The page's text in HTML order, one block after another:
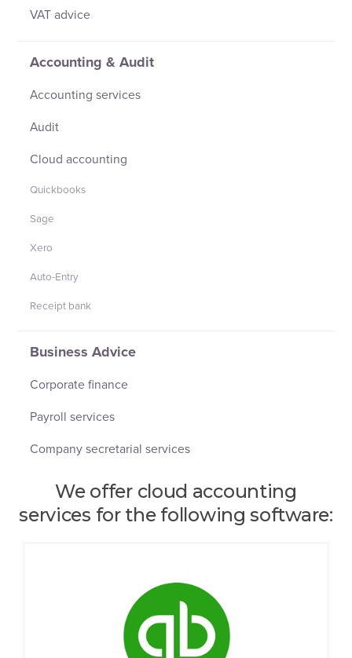
VAT advice
Accounting & Audit
Accounting services
Audit
Cloud accounting
Quickbooks
Sage
Xero
Auto-Entry
Receipt bank
Business Advice
Corporate finance
Payroll services
Company secretarial services
We offer cloud accounting
services for the following software: